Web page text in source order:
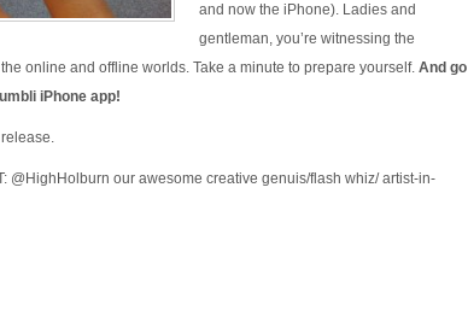
and now the iPhone). Ladies and
gentleman, you’re witnessing the
online and offline worlds. Take a minute to prepare yourself. And go
iPhone app!
@HighHolburn our awesome creative genuis/flash whiz/ artist-in-